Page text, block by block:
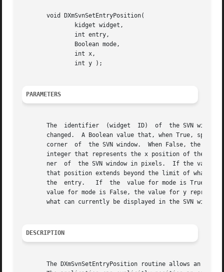
       void DXmSvnSetEntryPosition(
PARAMETERS
       The  identifier	(widget  ID)  of  the SVN widget.  An integer that represents the number of the entry for which information will be set or
changed.  A Boolean value that, when True, specifies
corner  of  the SVN window.  When False, the
integer that represents the x position of the
       ner  of	the SVN window in pixels.  If the value for mode is False, the value for x represents the position in the entire tree, even though
that position extends beyond the limit of what can
the  entry.   If  the  value for mode is True,
value for mode is False, the value for y
       what can currently be displayed in the SVN window.
DESCRIPTION
The DXmSvnSetEntryPosition routine allows an